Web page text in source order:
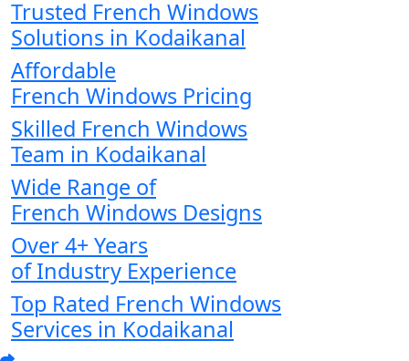
Trusted French Windows
Solutions in Kodaikanal
Affordable
French Windows Pricing
Skilled French Windows
Team in Kodaikanal
Wide Range of
French Windows Designs
Over 4+ Years
of Industry Experience
Top Rated French Windows
Services in Kodaikanal